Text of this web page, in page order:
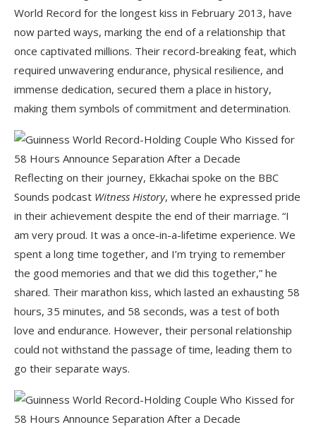
World Record for the longest kiss in February 2013, have
now parted ways, marking the end of a relationship that
once captivated millions. Their record-breaking feat, which
required unwavering endurance, physical resilience, and
immense dedication, secured them a place in history,
making them symbols of commitment and determination.
Reflecting on their journey, Ekkachai spoke on the BBC
Sounds podcast Witness History, where he expressed pride
in their achievement despite the end of their marriage. “I
am very proud. It was a once-in-a-lifetime experience. We
spent a long time together, and I’m trying to remember
the good memories and that we did this together,” he
shared. Their marathon kiss, which lasted an exhausting 58
hours, 35 minutes, and 58 seconds, was a test of both
love and endurance. However, their personal relationship
could not withstand the passage of time, leading them to
go their separate ways.